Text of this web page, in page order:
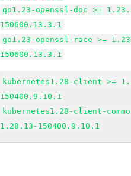
go1.23-openssl-doc >=
150600.13.3.1
go1.23-openssl-race >=
150600.13.3.1
kubernetes1.28-client >=
150400.9.10.1
kubernetes1.28-client-
1.28.13-150400.9.10.1